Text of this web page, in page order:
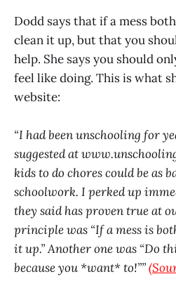
Dodd says that if a mess
clean it up, but that you
help. She says you should
feel like doing. This is what
website:
“I had been unschooling for
suggested at
kids to do chores could be as
schoolwork. I perked up
they said has proven true at
principle was “If a mess is
it up.” Another one was “Do
because you *want* to!””